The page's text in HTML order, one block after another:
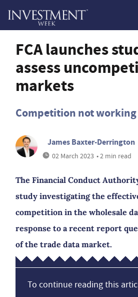
FCA launches
assess
markets
Competition not
James Baxter-Derrington
02 March 2023 • 2 min read
The Financial Conduct
study investigating the
competition in the wholesale
response to a recent report
of the trade data market.
To continue reading this